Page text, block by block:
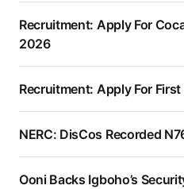
Recruitment: Apply For
2026
Recruitment: Apply For
NERC: DisCos Recorded
Ooni Backs Igboho’s